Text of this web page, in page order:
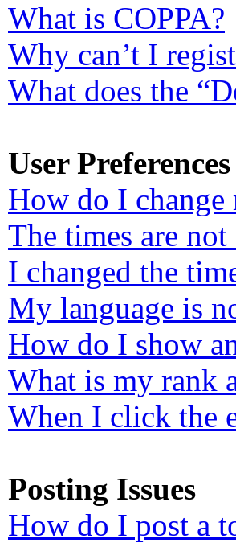
What is COPPA?
Why can’t I
What does the
User
How do I change
The times are not
I changed the
My language is
How do I show
What is my rank
When I click the
Posting Issues
How do I post a